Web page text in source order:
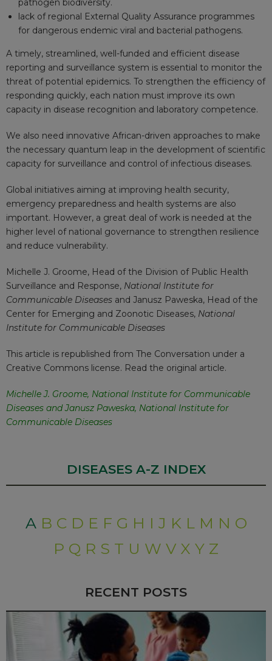
pathogen biodiversity.
lack of regional External Quality Assurance programmes
for dangerous endemic viral and bacterial pathogens.
A timely, streamlined, well-funded and efficient disease
reporting and surveillance system is essential to monitor the
threat of potential epidemics. To strengthen the efficiency of
responding quickly, each nation must improve its own
capacity in disease recognition and laboratory competence.
We also need innovative African-driven approaches to make
the necessary quantum leap in the development of scientific
capacity for surveillance and control of infectious diseases.
Global initiatives aiming at improving health security,
emergency preparedness and health systems are also
important. However, a great deal of work is needed at the
higher level of national governance to strengthen resilience
and reduce vulnerability.
Michelle J. Groome, Head of the Division of Public Health
Surveillance and Response, National Institute for
Communicable Diseases and Janusz Paweska, Head of the
Center for Emerging and Zoonotic Diseases, National
Institute for Communicable Diseases
This article is republished from The Conversation under a
Creative Commons license. Read the original article.
Michelle J. Groome, National Institute for Communicable
Diseases andJanusz Paweska, National Institute for
Communicable Diseases
DISEASES A-Z INDEX
A B C D E F G H I J K L M N O
P Q R S T U W V X Y Z
RECENT POSTS